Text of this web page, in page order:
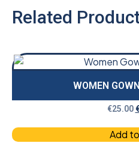
Related
WOMEN
€25.00
Add